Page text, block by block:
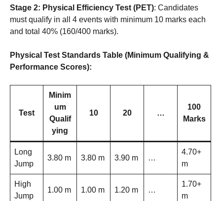
Stage 2: Physical Efficiency Test (PET): Candidates
must qualify in all 4 events with minimum 10 marks each
and total 40% (160/400 marks).
Physical Test Standards Table (Minimum Qualifying &
Performance Scores):
Test
Minim
um
Qualif
ying
10 20 …
100
Marks
Long
Jump
3.80 m 3.80 m 3.90 m …
4.70+
m
High
Jump
1.00 m 1.00 m 1.20 m …
1.70+
m